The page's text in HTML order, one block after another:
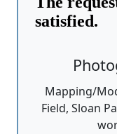
Mapping/
Field, Sloan